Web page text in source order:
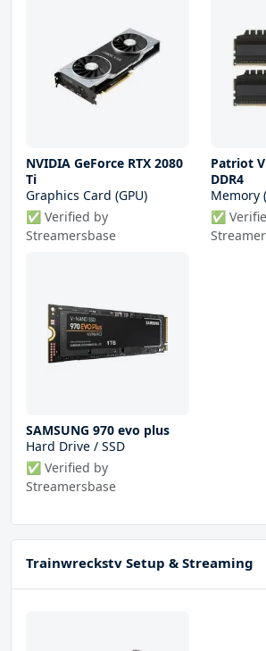
NVIDIA GeForce RTX 2080
Ti
Graphics Card (GPU)
✅ Verified by
Streamersbase
Patriot
DDR4
Memory
✅
SAMSUNG 970 evo plus
Hard Drive / SSD
✅ Verified by
Streamersbase
Trainwreckstv Setup & Streaming